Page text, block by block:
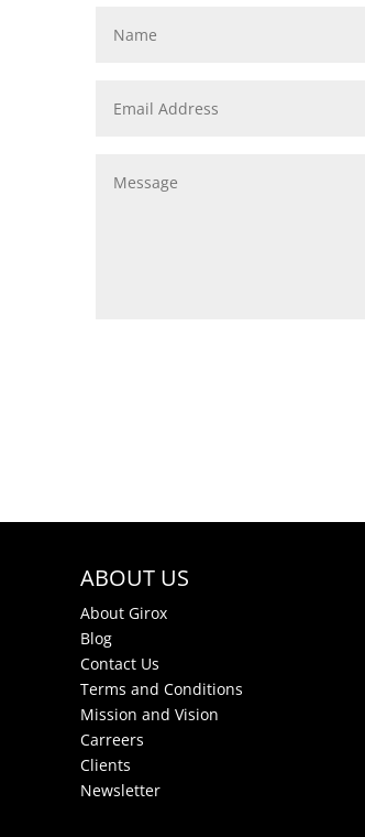
ABOUT US
About Girox
Blog
Contact Us
Terms and Conditions
Mission and Vision
Carreers
Clients
Newsletter